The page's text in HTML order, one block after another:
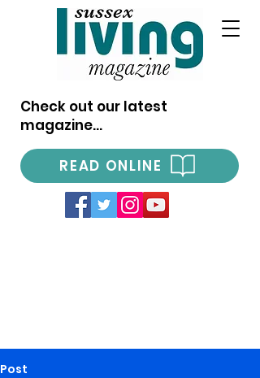
Check out our latest
magazine...
READ ONLINE
Post